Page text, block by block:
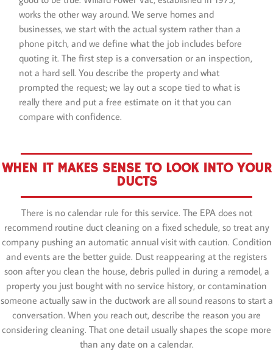
works the other way around. We serve homes and
businesses, we start with the actual system rather than a
phone pitch, and we define what the job includes before
quoting it. The first step is a conversation or an inspection,
not a hard sell. You describe the property and what
prompted the request; we lay out a scope tied to what is
really there and put a free estimate on it that you can
compare with confidence.
WHEN IT MAKES SENSE TO LOOK INTO YOUR
DUCTS
There is no calendar rule for this service. The EPA does not
recommend routine duct cleaning on a fixed schedule, so treat any
company pushing an automatic annual visit with caution. Condition
and events are the better guide. Dust reappearing at the registers
soon after you clean the house, debris pulled in during a remodel, a
property you just bought with no service history, or contamination
someone actually saw in the ductwork are all sound reasons to start a
conversation. When you reach out, describe the reason you are
considering cleaning. That one detail usually shapes the scope more
than any date on a calendar.